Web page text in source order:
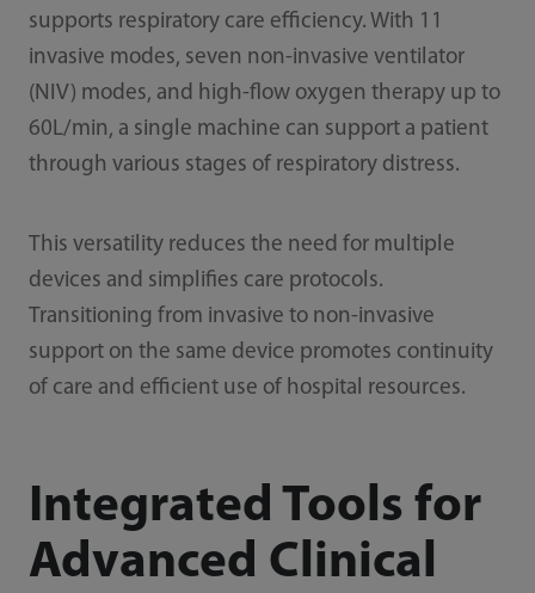
supports respiratory care efficiency. With 11
invasive modes, seven non-invasive ventilator
(NIV) modes, and high-flow oxygen therapy up to
60L/min, a single machine can support a patient
through various stages of respiratory distress.
This versatility reduces the need for multiple
devices and simplifies care protocols.
Transitioning from invasive to non-invasive
support on the same device promotes continuity
of care and efficient use of hospital resources.
Integrated Tools for
Advanced Clinical